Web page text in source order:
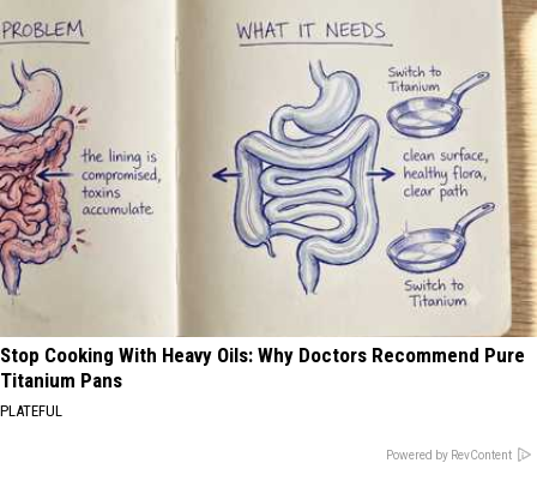
Stop Cooking With Heavy Oils: Why Doctors Recommend Pure
Titanium Pans
PLATEFUL
Powered by RevContent